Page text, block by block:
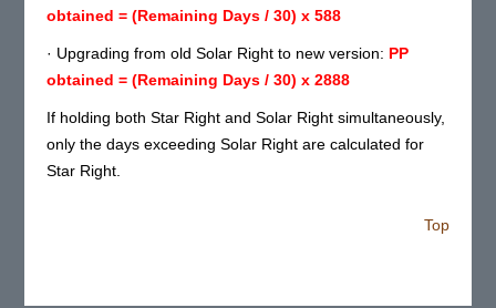
obtained = (Remaining Days / 30) x 588
· Upgrading from old Solar Right to new version: PP
obtained = (Remaining Days / 30) x 2888
If holding both Star Right and Solar Right simultaneously,
only the days exceeding Solar Right are calculated for
Star Right.
Top